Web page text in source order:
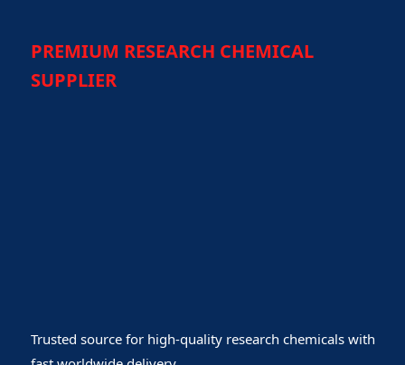
PREMIUM RESEARCH CHEMICAL
SUPPLIER
Trusted source for high-quality research chemicals with